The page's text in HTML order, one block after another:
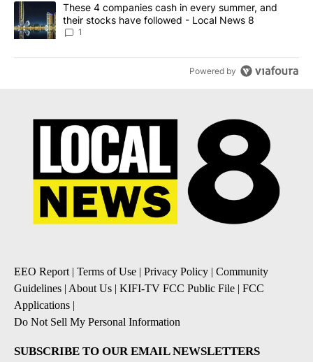
A trending article titled "These 4 companies cash in every
These 4 companies cash in every summer, and
their stocks have followed - Local News 8
1
Powered by
EEO Report| Terms of Use | Privacy Policy | Community
Guidelines | About Us | KIFI-TV FCC Public File | FCC
Applications |
Do Not Sell My Personal Information
SUBSCRIBE TO OUR EMAIL NEWSLETTERS